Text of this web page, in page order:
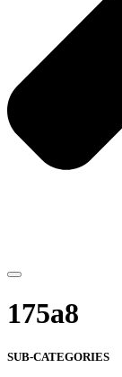
175a8
SUB-CATEGORIES